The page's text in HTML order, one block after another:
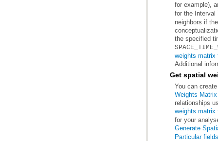
for example),
for the
the specified
weights matrix
Additional
Get spatial
You can
Weights
relationships
weights matrix
for your
Generate
Particular fields